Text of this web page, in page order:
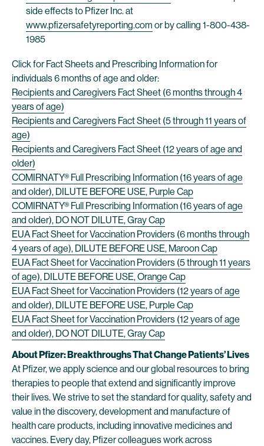
side effects to Pfizer Inc. at
www.pfizersafetyreporting.com or by calling 1-800-438-
1985
Click for Fact Sheets and Prescribing Information for
individuals 6 months of age and older:
Recipients and Caregivers Fact Sheet (6 months through 4
years of age)
Recipients and Caregivers Fact Sheet (5 through 11 years of
age)
Recipients and Caregivers Fact Sheet (12 years of age and
older)
COMIRNATY® Full Prescribing Information (16 years of age
and older), DILUTE BEFORE USE, Purple Cap
COMIRNATY® Full Prescribing Information (16 years of age
and older), DO NOT DILUTE, Gray Cap
EUA Fact Sheet for Vaccination Providers (6 months through
4 years of age), DILUTE BEFORE USE, Maroon Cap
EUA Fact Sheet for Vaccination Providers (5 through 11 years
of age), DILUTE BEFORE USE, Orange Cap
EUA Fact Sheet for Vaccination Providers (12 years of age
and older), DILUTE BEFORE USE, Purple Cap
EUA Fact Sheet for Vaccination Providers (12 years of age
and older), DO NOT DILUTE, Gray Cap
About Pfizer: Breakthroughs That Change Patients’ Lives
At Pfizer, we apply science and our global resources to bring
therapies to people that extend and significantly improve
their lives. We strive to set the standard for quality, safety and
value in the discovery, development and manufacture of
health care products, including innovative medicines and
vaccines. Every day, Pfizer colleagues work across